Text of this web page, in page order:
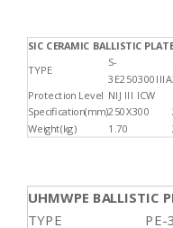
SIC CERAMIC BALLISTIC
TYPE
S-
3E250300IIIA
Protection Level NIJ III ICW
Specification(mm)250X300
Weight(kg)
1.70
UHMWPE BALLISTIC
TYPE PE-